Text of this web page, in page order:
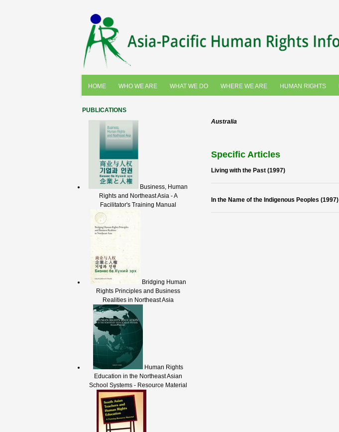
HOME WHO WE ARE WHAT WE DO WHERE WE ARE HUMAN RIGHTS
Australia
Specific Articles
Living with the Past (1997)
In the Name of the Indigenous Peoples (1997)
PUBLICATIONS
Business, Human
Rights and Northeast Asia - A
Facilitator's Training Manual
Bridging Human
Rights Principles and Business
Realities in Northeast Asia
Human Rights
Education in the Northeast Asian
School Systems - Resource Material